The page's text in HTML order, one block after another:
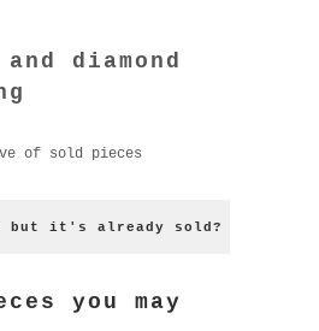
diamond
of sold pieces
but it's already sold?